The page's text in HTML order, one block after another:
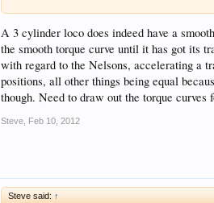
cylinder loco (e.g. with large variation between
even smoother than a 3 cylinder design with
would accelerate a train more rapidly. However,
Tom
A 3 cylinder loco does indeed have a
the smooth torque curve until it has got its
with regard to the Nelsons, accelerating a
positions, all other things being equal
though. Need to draw out the torque curves
Steve Feb 10, 2012
Steve said: ↑